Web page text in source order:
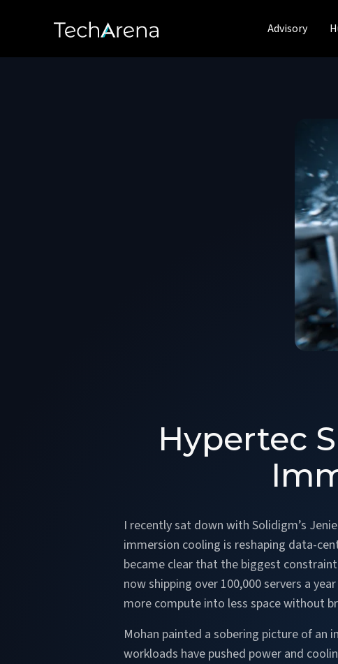
Advisory
Hypertec
I recently sat down with Solidigm’s
immersion cooling is reshaping data-
became clear that the biggest
now shipping over 100,000 servers a
more compute into less space without
Mohan painted a sobering picture of an
workloads have pushed power and